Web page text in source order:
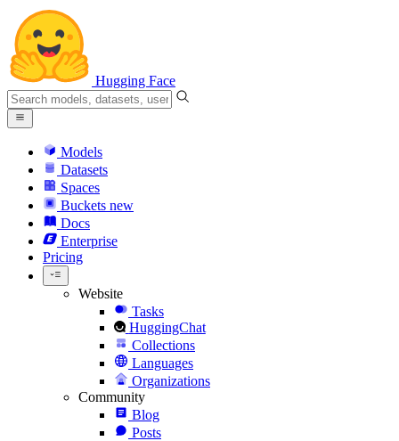
Hugging Face
Models
Datasets
Spaces
Buckets new
Docs
Enterprise
Pricing
Website
Tasks
HuggingChat
Collections
Languages
Organizations
Community
Blog
Posts